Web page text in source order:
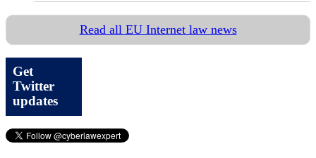
Read all EU Internet law news
Get
Twitter
updates